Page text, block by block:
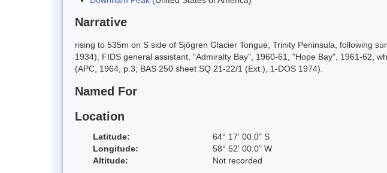
Narrative
rising to 535m on S side of Sjögren Glacier Tongue, Trinity Peninsula, following
1934), FIDS general assistant, "Admiralty Bay", 1960-61, "Hope Bay", 1961-62,
(APC, 1964, p.3; BAS 250 sheet SQ 21-22/1 (Ext.), 1-DOS 1974).
Named For
Location
Latitude: 64° 17' 00.0" S
Longitude:
58° 52' 00.0" W
Altitude:
Not recorded